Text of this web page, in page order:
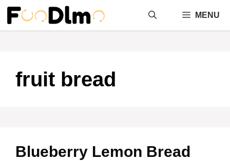
Skip
content
MENU
fruit bread
Blueberry Lemon Bread